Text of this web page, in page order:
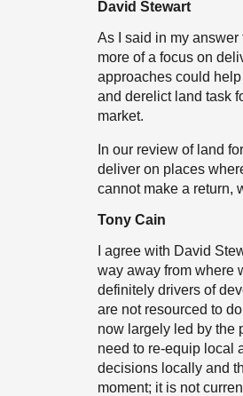
David Stewart
As I said in my
more of a focus on
approaches could
and derelict land task
market.
In our review of land
deliver on places
cannot make a return,
Tony Cain
I agree with David
way away from where
definitely drivers of
are not resourced to
now largely led by the
need to re-equip local
decisions locally and
moment; it is not